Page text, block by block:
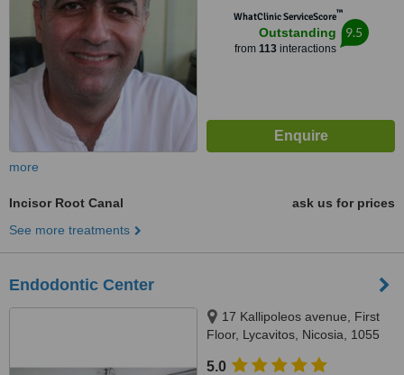
WhatClinic ServiceScore™
Outstanding
from 113interactions
9.5
more
Incisor Root Canal
ask us for prices
See more treatments
Endodontic Center
17 Kallipoleos avenue, First
Floor, Lycavitos, Nicosia, 1055
5.0